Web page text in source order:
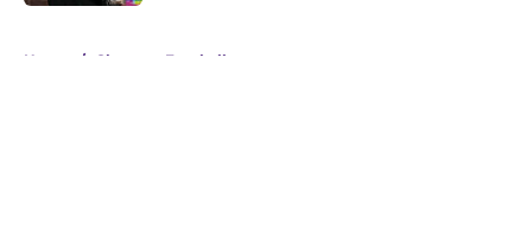
Home / Clemson Football